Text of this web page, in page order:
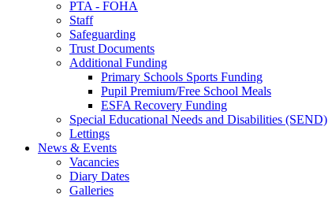
PTA - FOHA
Staff
Safeguarding
Trust Documents
Additional Funding
Primary Schools Sports Funding
Pupil Premium/Free School Meals
ESFA Recovery Funding
Special Educational Needs and Disabilities (SEND)
Lettings
News & Events
Vacancies
Diary Dates
Galleries